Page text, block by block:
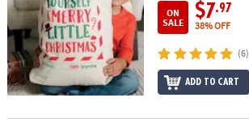
ON
SALE
$7.97
38% OFF
(6)
ADD TO CART